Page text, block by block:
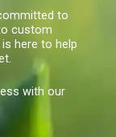
to
custom
here to help
with our